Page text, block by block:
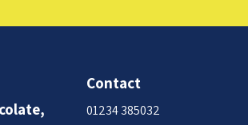
Contact
01234 385032